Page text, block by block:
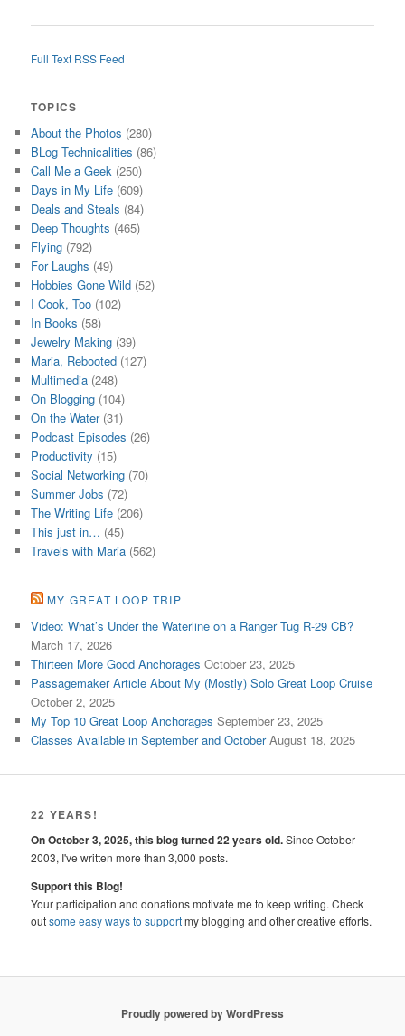
Full Text RSS Feed
TOPICS
About the Photos (280)
BLog Technicalities (86)
Call Me a Geek (250)
Days in My Life (609)
Deals and Steals (84)
Deep Thoughts (465)
Flying (792)
For Laughs (49)
Hobbies Gone Wild (52)
I Cook, Too (102)
In Books (58)
Jewelry Making (39)
Maria, Rebooted (127)
Multimedia (248)
On Blogging (104)
On the Water(31)
Podcast Episodes (26)
Productivity (15)
Social Networking (70)
Summer Jobs (72)
The Writing Life (206)
This just in… (45)
Travels with Maria (562)
MY GREAT LOOP TRIP
Video: What’s Under the Waterline on a Ranger Tug R-29 CB?
March 17, 2026
Thirteen More Good Anchorages October 23, 2025
Passagemaker Article About My (Mostly) Solo Great Loop Cruise
October 2, 2025
My Top 10 Great Loop Anchorages September 23, 2025
Classes Available in September and October August 18, 2025
22 YEARS!
On October 3, 2025, this blog turned 22 years old.Since October
2003, I've written more than 3,000 posts.
Support this Blog!
Your participation and donations motivate me to keep writing. Check
outsome easy ways to supportmy blogging and other creative efforts.
Proudly powered by WordPress